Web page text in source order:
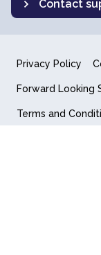
Contact
Privacy Policy
Forward Looking
Terms and